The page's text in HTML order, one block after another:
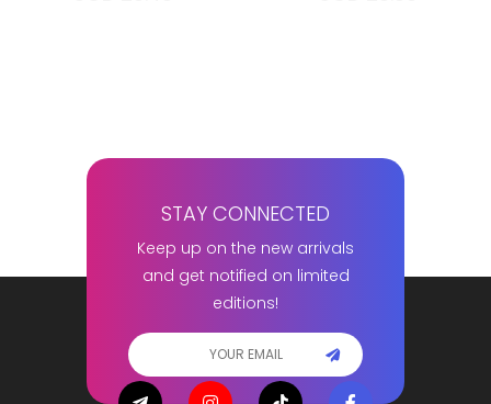
STAY CONNECTED
Keep up on the new arrivals
and get notified on limited
editions!